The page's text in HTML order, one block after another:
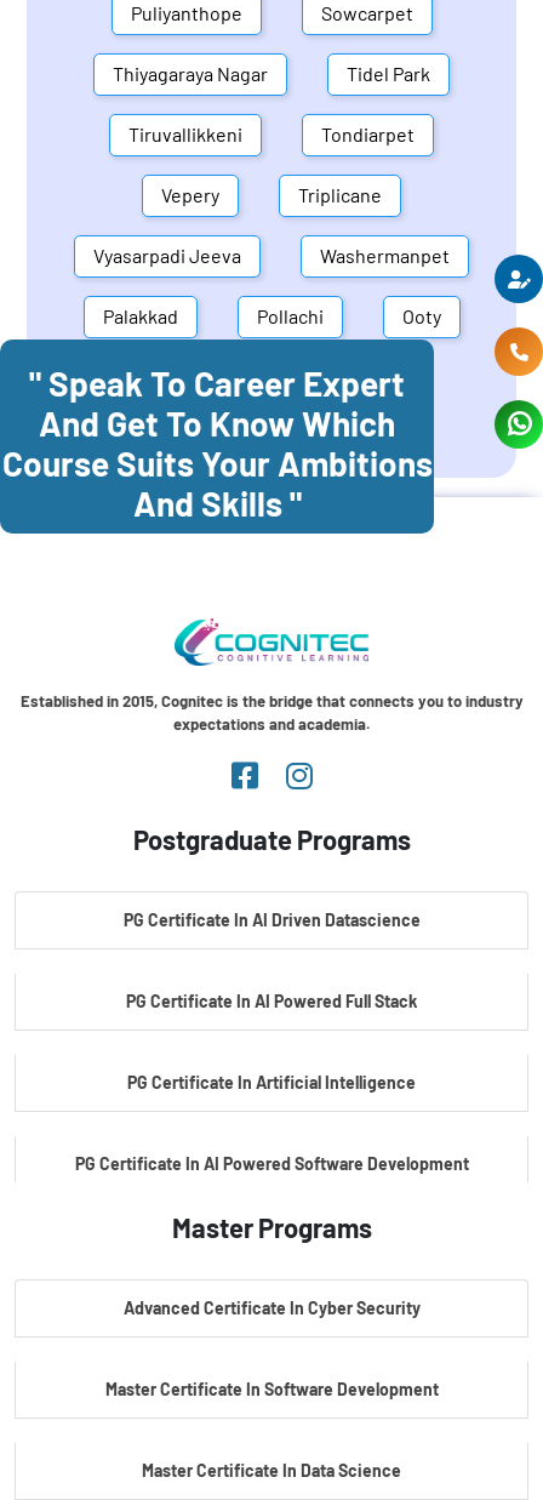
Puliyanthope Sowcarpet
Thiyagaraya Nagar Tidel Park
Tiruvallikkeni Tondiarpet
Vepery Triplicane
Vyasarpadi Jeeva Washermanpet
Palakkad Pollachi Ooty
Mettupalayam Dindigul
Coonoor Palani
" Speak To Career Expert
And Get To Know Which
Course Suits Your Ambitions
And Skills "
Established in 2015, Cognitec is the bridge that connects you to industry
expectations and academia.
Postgraduate Programs
PG Certificate In AI Driven Datascience
PG Certificate In AI Powered Full Stack
PG Certificate In Artificial Intelligence
PG Certificate In AI Powered Software Development
PG Certificate In AI Powered Cyber Security
Master Programs
Advanced Certificate In Cyber Security
Master Certificate In Software Development
Master Certificate In Data Science